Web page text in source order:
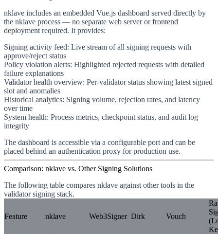
nklave includes an embedded Vue.js dashboard served directly by
the nklave process — no separate web server or frontend
deployment required. It provides:
Signing activity feed: Live stream of all signing requests with
approve/reject status
Policy violation alerts: Highlighted rejected requests with detailed
failure explanations
Validator health overview: Per-validator status showing latest signed
slot and anomalies
Historical analytics: Signing volume, rejection rates, and latency
over time
System health: Process metrics, checkpoint status, and audit log
integrity
The dashboard is accessible via a configurable port and can be
placed behind an authentication proxy for production use.
Comparison: nklave vs. Other Signing Solutions
The following table compares nklave against other tools in the
validator signing stack.
Feature nklave Web3Signer Dirk Vouch